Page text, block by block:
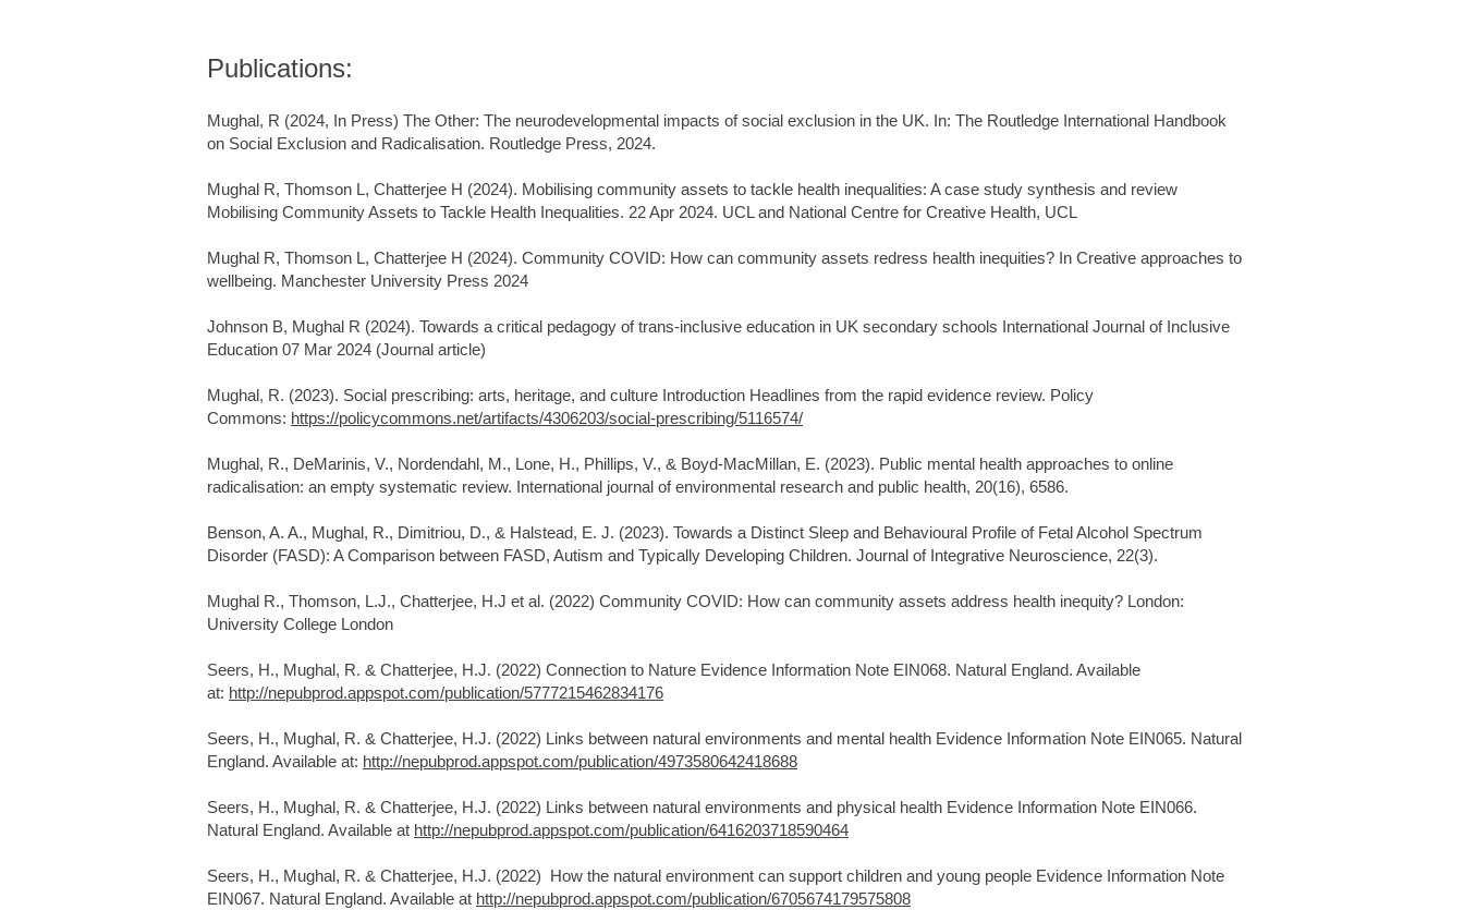
Publications:
Mughal, R (2024, In Press) The Other: The neurodevelopmental impacts of social exclusion in the UK. In: The Routledge International Handbook
on Social Exclusion and Radicalisation. Routledge Press, 2024.
Mughal R, Thomson L, Chatterjee H (2024). Mobilising community assets to tackle health inequalities: A case study synthesis and review
Mobilising Community Assets to Tackle Health Inequalities. 22 Apr 2024. UCL and National Centre for Creative Health, UCL
Mughal R, Thomson L, Chatterjee H (2024). Community COVID: How can community assets redress health inequities? In Creative approaches to
wellbeing. Manchester University Press 2024
Johnson B, Mughal R (2024). Towards a critical pedagogy of trans-inclusive education in UK secondary schools International Journal of Inclusive
Education 07 Mar 2024 (Journal article)
Mughal, R. (2023). Social prescribing: arts, heritage, and culture Introduction Headlines from the rapid evidence review. Policy
Commons: https://policycommons.net/artifacts/4306203/social-prescribing/5116574/
Mughal, R., DeMarinis, V., Nordendahl, M., Lone, H., Phillips, V., & Boyd-MacMillan, E. (2023). Public mental health approaches to online
radicalisation: an empty systematic review. International journal of environmental research and public health, 20(16), 6586.
Benson, A. A., Mughal, R., Dimitriou, D., & Halstead, E. J. (2023). Towards a Distinct Sleep and Behavioural Profile of Fetal Alcohol Spectrum
Disorder (FASD): A Comparison between FASD, Autism and Typically Developing Children. Journal of Integrative Neuroscience, 22(3).
Mughal R., Thomson, L.J., Chatterjee, H.J et al. (2022) Community COVID: How can community assets address health inequity? London:
University College London
Seers, H., Mughal, R. & Chatterjee, H.J. (2022) Connection to Nature Evidence Information Note EIN068. Natural England. Available
at: http://nepubprod.appspot.com/publication/5777215462834176
Seers, H., Mughal, R. & Chatterjee, H.J. (2022) Links between natural environments and mental health Evidence Information Note EIN065. Natural
England. Available at: http://nepubprod.appspot.com/publication/4973580642418688
Seers, H., Mughal, R. & Chatterjee, H.J. (2022) Links between natural environments and physical health Evidence Information Note EIN066.
Natural England. Available at http://nepubprod.appspot.com/publication/6416203718590464
Seers, H., Mughal, R. & Chatterjee, H.J. (2022) How the natural environment can support children and young people Evidence Information Note
EIN067. Natural England. Available at http://nepubprod.appspot.com/publication/6705674179575808